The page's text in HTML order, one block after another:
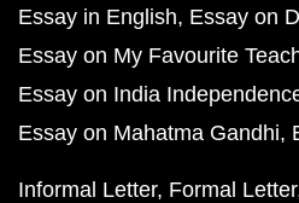
Essay in English Essay on
Essay on My Favourite
Essay on India
Essay on Mahatma Gandhi
Informal Letter Formal Letter